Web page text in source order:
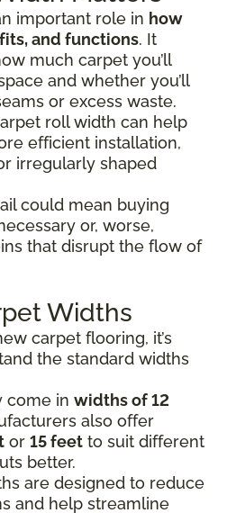
important role in how
and functions. It
much carpet you’ll
and whether you’ll
or excess waste.
roll width can help
efficient installation,
irregularly shaped
could mean buying
or, worse,
that disrupt the flow of
Widths
carpet flooring, it’s
the standard widths
come in widths of 12
also offer
or 15 feet to suit different
better.
are designed to reduce
and help streamline